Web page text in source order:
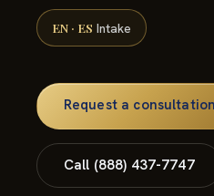
EN · ES Intake
Request a consultation
Call (888) 437-7747